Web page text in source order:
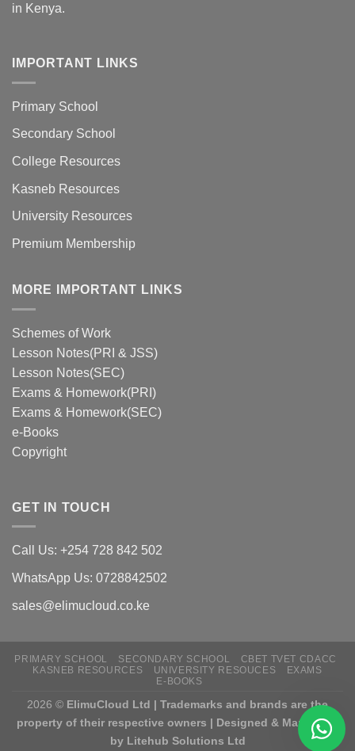
in Kenya.
IMPORTANT LINKS
Primary School
Secondary School
College Resources
Kasneb Resources
University Resources
Premium Membership
MORE IMPORTANT LINKS
Schemes of Work
Lesson Notes(PRI & JSS)
Lesson Notes(SEC)
Exams & Homework(PRI)
Exams & Homework(SEC)
e-Books
Copyright
GET IN TOUCH
Call Us: +254 728 842 502
WhatsApp Us: 0728842502
sales@elimucloud.co.ke
PRIMARY SCHOOL SECONDARY SCHOOL
CBET TVET CDACC
KASNEB RESOURCES
UNIVERSITY RESOUCES
EXAMS
E-BOOKS
2026 © ElimuCloud Ltd | Trademarks and brands are the
property of their respective owners | Designed & Mantained
by Litehub Solutions Ltd